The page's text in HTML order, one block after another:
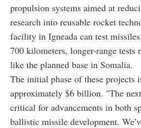
propulsion systems aimed at
research into reusable rocket
facility in Igneada can test
700 kilometers, longer-range tests
like the planned base in Somalia.
The initial phase of these projects
approximately $6 billion. "The
critical for advancements in both
ballistic missile development.